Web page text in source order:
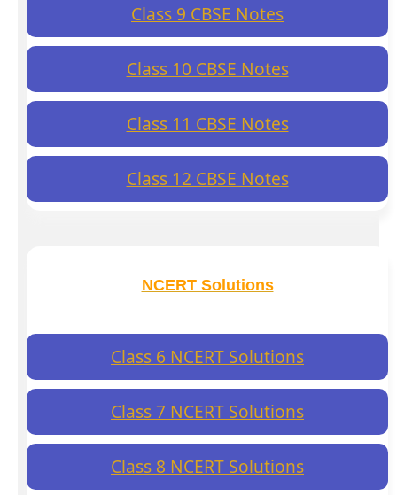
Class 9 CBSE Notes
Class 10 CBSE Notes
Class 11 CBSE Notes
Class 12 CBSE Notes
NCERT Solutions
Class 6 NCERT Solutions
Class 7 NCERT Solutions
Class 8 NCERT Solutions